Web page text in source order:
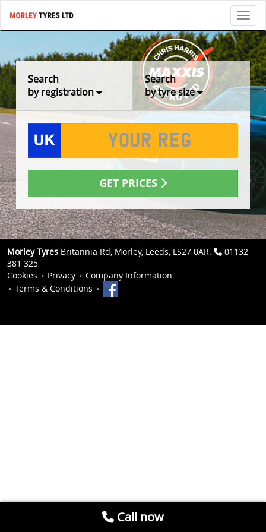
Search
by registration
Search
by tyre size
GET PRICES
Morley Tyres Britannia Rd, Morley, Leeds, LS27 0AR.
01132
381 325
Cookies
Privacy
Company Information
Terms & Conditions
Call now